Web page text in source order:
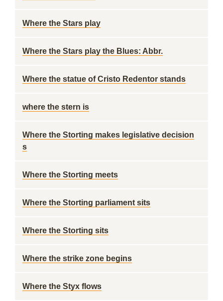
Where the Stars play
Where the Stars play the Blues: Abbr.
Where the statue of Cristo Redentor stands
where the stern is
Where the Storting makes legislative decision
s
Where the Storting meets
Where the Storting parliament sits
Where the Storting sits
Where the strike zone begins
Where the Styx flows